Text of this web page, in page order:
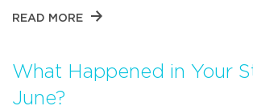
READ MORE
What Happened in Your
June?